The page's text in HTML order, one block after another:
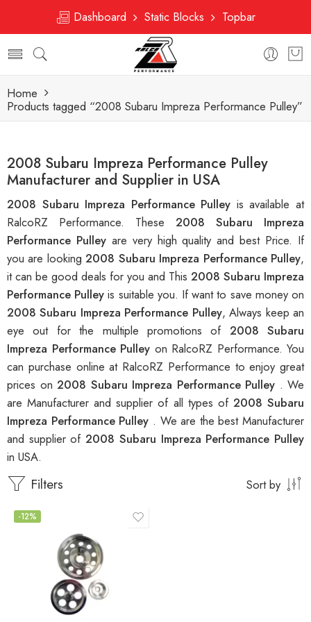
Dashboard Static Blocks Topbar
Home
Products tagged “2008 Subaru Impreza Performance Pulley”
2008 Subaru Impreza Performance Pulley
Manufacturer and Supplier in USA
2008 Subaru Impreza Performance Pulley is available at
RalcoRZ Performance. These 2008 Subaru Impreza
Performance Pulley are very high quality and best Price. If
you are looking2008 Subaru Impreza Performance Pulley,
it can be good deals for you and This 2008 Subaru Impreza
Performance Pulleyis suitable you. If want to save money on
2008 Subaru Impreza Performance Pulley, Always keep an
eye out for the multiple promotions of 2008 Subaru
Impreza Performance Pulley on RalcoRZ Performance. You
can purchase online at RalcoRZ Performance to enjoy great
prices on 2008 Subaru Impreza Performance Pulley . We
are Manufacturer and supplier of all types of 2008 Subaru
Impreza Performance Pulley . We are the best Manufacturer
and supplier of2008 Subaru Impreza Performance Pulley
in USA.
Filters Sort by
-12%